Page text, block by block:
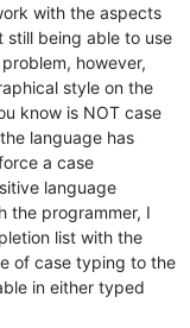
with the aspects
still being able to use
however,
style on the
know is NOT case
language has
a case
language
the programmer, I
list with the
of case typing to the
in either typed